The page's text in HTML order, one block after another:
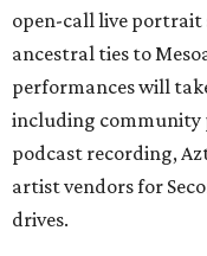
open-call live portrait
ancestral ties to
performances will
including community
podcast recording,
artist vendors for
drives.